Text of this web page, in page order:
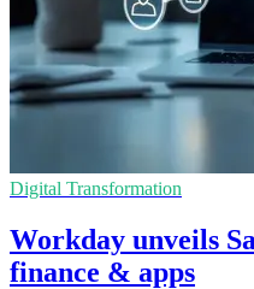
Digital Transformation
Workday unveils
finance & apps